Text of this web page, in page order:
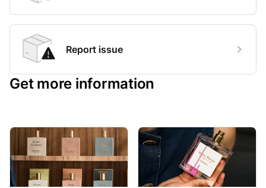
Report issue
Get more information